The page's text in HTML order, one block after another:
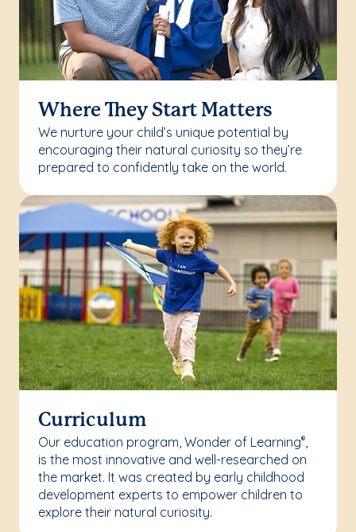
Where They Start Matters
We nurture your child’s unique potential by
encouraging their natural curiosity so they’re
prepared to confidently take on the world.
Curriculum
Our education program, Wonder of Learning®,
is the most innovative and well-researched on
the market. It was created by early childhood
development experts to empower children to
explore their natural curiosity.